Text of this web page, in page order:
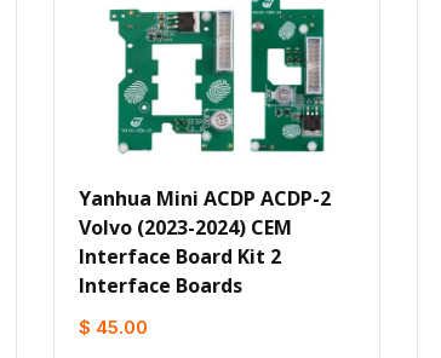
Yanhua Mini ACDP ACDP-2
Volvo (2023-2024) CEM
Interface Board Kit 2
Interface Boards
$ 45.00